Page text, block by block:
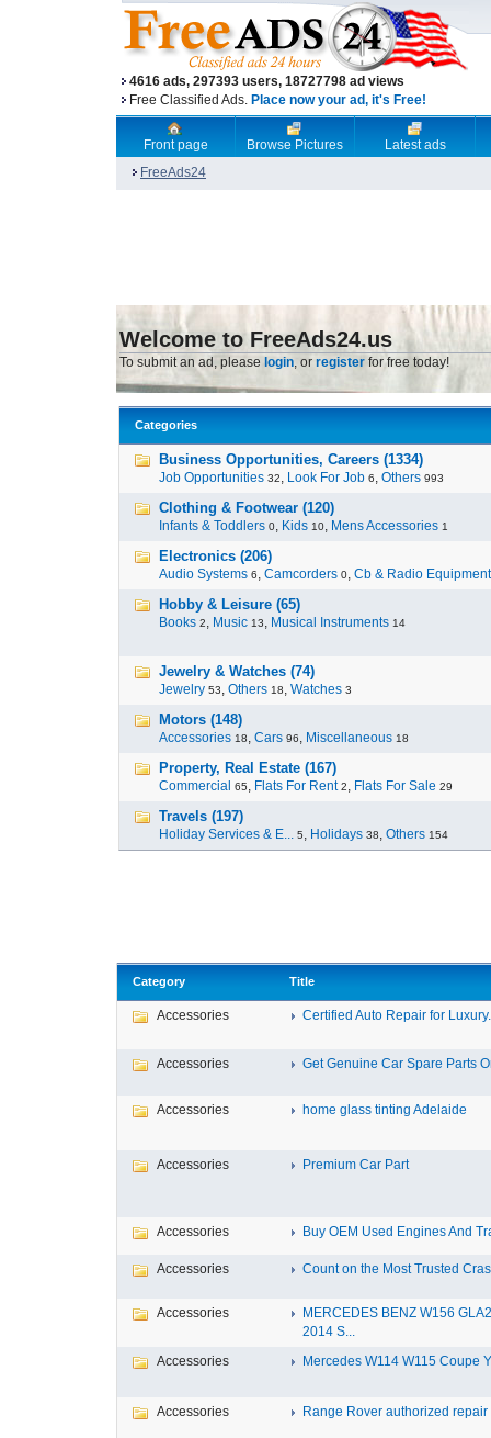
4616 ads, 297393 users, 18727798 ad views
Free Classified Ads. Place now your ad, it's Free!
Front page Browse Pictures
Latest ads
FreeAds24
Welcome to FreeAds24.us
To submit an ad, please login, or register for free today!
Categories
Business Opportunities, Careers (1334)
Job Opportunities 32, Look For Job 6, Others 993
Clothing & Footwear (120)
Infants & Toddlers 0, Kids 10, Mens Accessories 1
Electronics (206)
Audio Systems 6, Camcorders 0, Cb & Radio Equipment
Hobby & Leisure (65)
Books 2, Music 13, Musical Instruments 14
Jewelry & Watches (74)
Jewelry 53, Others 18, Watches 3
Motors (148)
Accessories 18, Cars 96, Miscellaneous 18
Property, Real Estate (167)
Commercial 65, Flats For Rent 2, Flats For Sale 29
Travels (197)
Holiday Services & E... 5, Holidays 38, Others 154
Category Title
Accessories Certified Auto Repair for
Accessories Get Genuine Car Spare Parts
Accessories home glass tinting Adelaide
Accessories Premium Car Part
Accessories Buy OEM Used Engines And
Accessories Count on the Most Trusted
Accessories
MERCEDES BENZ W156
2014 S...
Accessories
Mercedes W114 W115 Coupe
Accessories Range Rover authorized repair